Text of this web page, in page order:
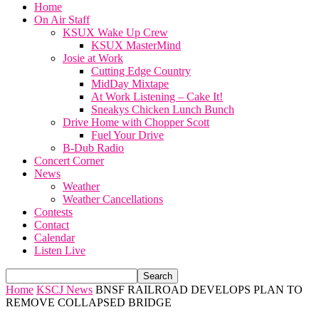
Home
On Air Staff
KSUX Wake Up Crew
KSUX MasterMind
Josie at Work
Cutting Edge Country
MidDay Mixtape
At Work Listening – Cake It!
Sneakys Chicken Lunch Bunch
Drive Home with Chopper Scott
Fuel Your Drive
B-Dub Radio
Concert Corner
News
Weather
Weather Cancellations
Contests
Contact
Calendar
Listen Live
Home KSCJ News BNSF RAILROAD DEVELOPS PLAN TO
REMOVE COLLAPSED BRIDGE